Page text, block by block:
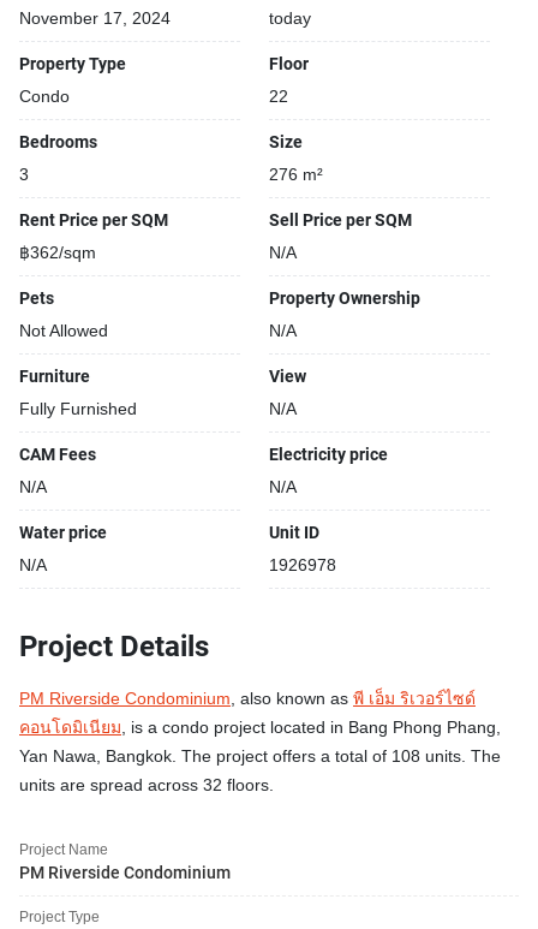
November 17, 2024 today
Property Type
Condo
Floor
22
Bedrooms
3
Size
276 m²
Rent Price per SQM
฿362/sqm
Sell Price per SQM
N/A
Pets
Not Allowed
Property Ownership
N/A
Furniture
Fully Furnished
View
N/A
CAM Fees
N/A
Electricity price
N/A
Water price
N/A
Unit ID
1926978
Project Details
PM Riverside Condominium, also known as พี เอ็ม ริเวอร์ไซด์
คอนโดมิเนียม, is a condo project located in Bang Phong Phang,
Yan Nawa, Bangkok. The project offers a total of 108 units. The
units are spread across 32 floors.
Project Name
PM Riverside Condominium
Project Type